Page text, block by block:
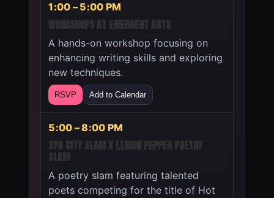
1:00 – 5:00 PM
WORKSHOPS AT EMERGENT ARTS
A hands-on workshop focusing on
enhancing writing skills and exploring
new techniques.
RSVP Add to Calendar
5:00 – 8:00 PM
SPA CITY SLAM X LEMON PEPPER POETRY
SLAM
A poetry slam featuring talented
poets competing for the title of Hot